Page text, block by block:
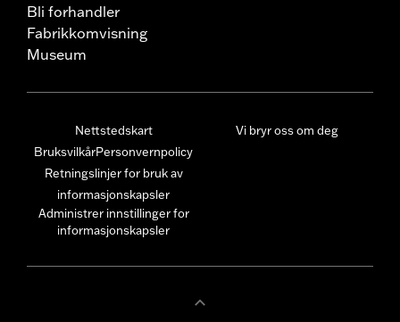
Bli forhandler
Fabrikkomvisning
Museum
Nettstedskart
BruksvilkårPersonvernpolicy
Retningslinjer for bruk av
informasjonskapsler
Administrer innstillinger for
informasjonskapsler
Vi bryr oss om deg